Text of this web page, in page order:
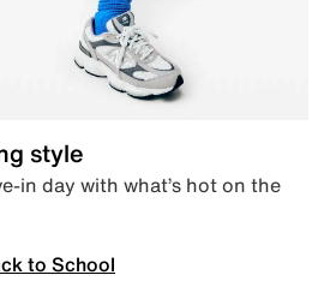
style
in day with what’s hot on the
to School